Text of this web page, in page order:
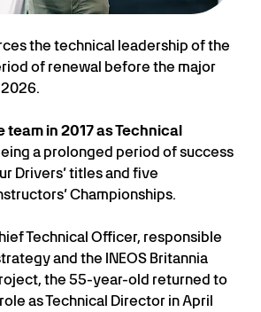
the technical leadership of the
of renewal before the major
team in 2017 as Technical
a prolonged period of success
Drivers’ titles and five
Championships.
Technical Officer, responsible
and the INEOS Britannia
the 55-year-old returned to
as Technical Director in April